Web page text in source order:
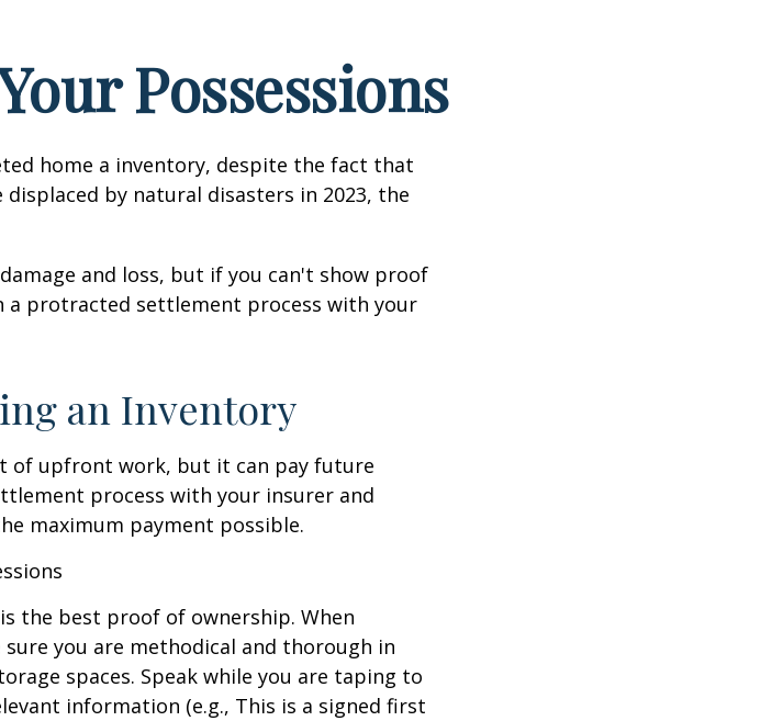
Possessions
home a inventory, despite the fact that
by natural disasters in 2023, the
and loss, but if you can't show proof
a protracted settlement process with your
an Inventory
of upfront work, but it can pay future
process with your insurer and
maximum payment possible.
the best proof of ownership. When
you are methodical and thorough in
spaces. Speak while you are taping to
information (e.g., This is a signed first